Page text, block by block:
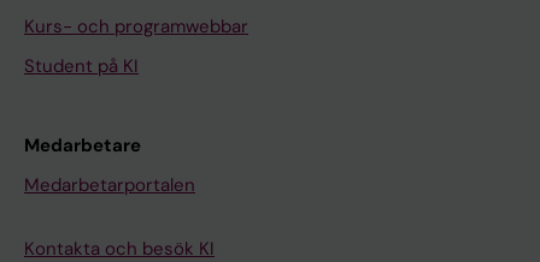
Kurs- och programwebbar
Student på KI
Medarbetare
Medarbetarportalen
Kontakta och besök KI